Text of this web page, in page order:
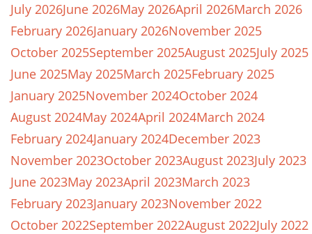
July 2026June 2026May 2026April 2026March 2026
February 2026January 2026November 2025
October 2025September 2025August 2025July 2025
June 2025May 2025March 2025February 2025
January 2025November 2024October 2024
August 2024May 2024April 2024March 2024
February 2024January 2024December 2023
November 2023October 2023August 2023July 2023
June 2023May 2023April 2023March 2023
February 2023January 2023November 2022
October 2022September 2022August 2022July 2022